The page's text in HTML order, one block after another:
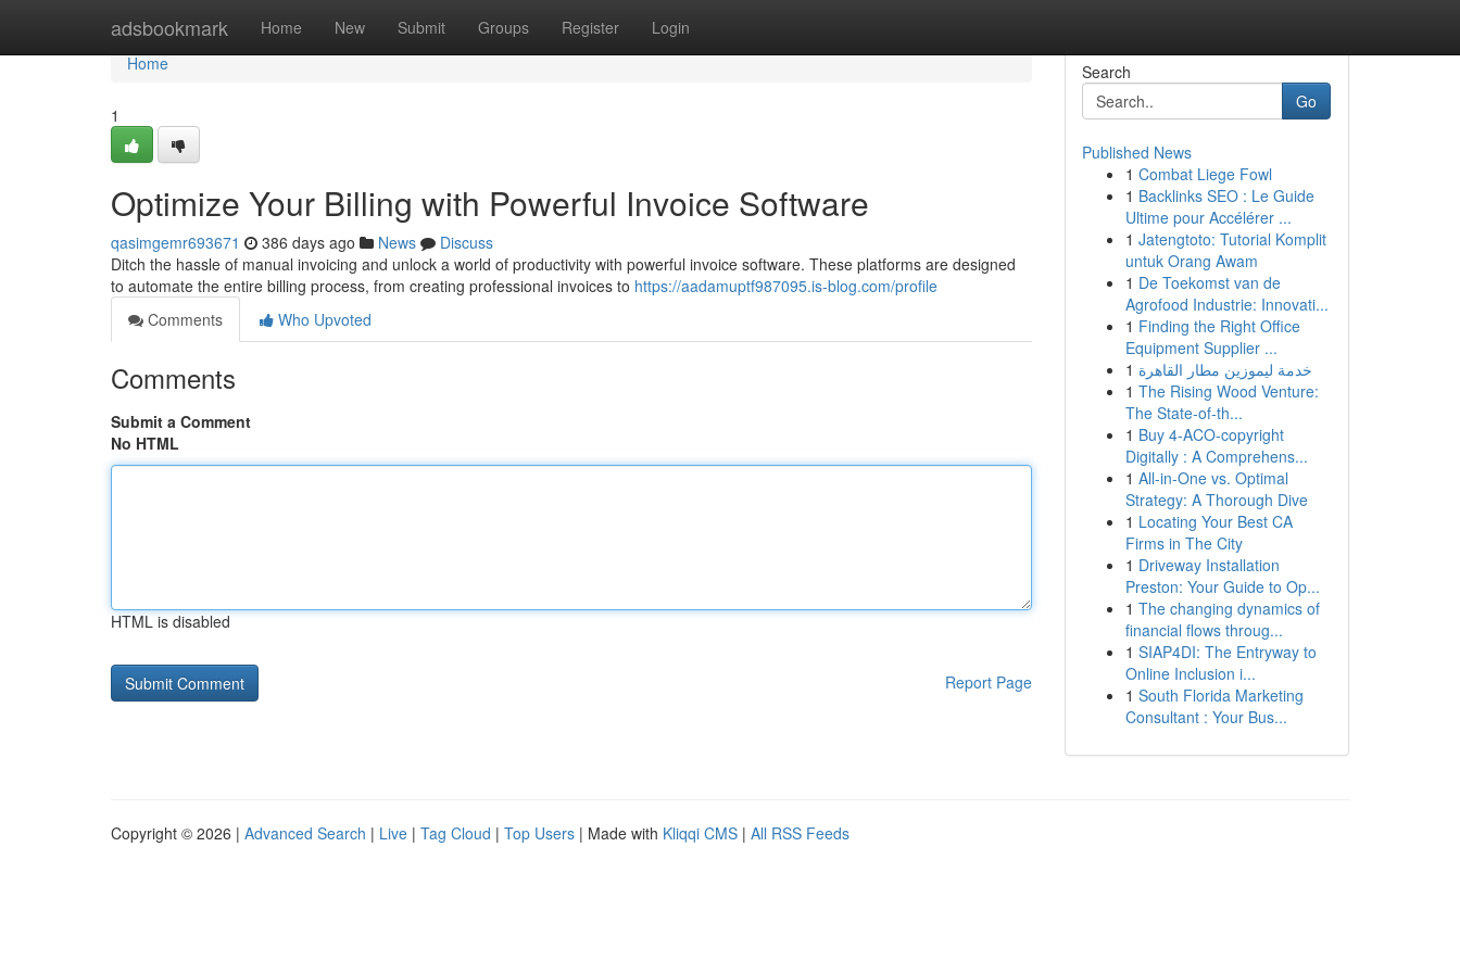
adsbookmark Home New Submit Groups Register Login
Home
Home
1
Optimize Your Billing with Powerful Invoice Software
qasimgemr693671 386 days ago News
Discuss
Ditch the hassle of manual invoicing and unlock a world of productivity with powerful invoice software. These platforms are designed
to automate the entire billing process, from creating professional invoices to https://aadamuptf987095.is-blog.com/profile
Comments
Who Upvoted
Comments
Submit a Comment
No HTML
HTML is disabled
Report Page
Search
Go
Published News
1 Combat Liege Fowl
1 Backlinks SEO : Le Guide
Ultime pour Accélérer ...
1 Jatengtoto: Tutorial Komplit
untuk Orang Awam
1 De Toekomst van de
Agrofood Industrie: Innovati...
1 Finding the Right Office
Equipment Supplier ...
1 خدمة ليموزين مطار القاهرة
1 The Rising Wood Venture:
The State-of-th...
1 Buy 4-ACO-copyright
Digitally : A Comprehens...
1 All-in-One vs. Optimal
Strategy: A Thorough Dive
1 Locating Your Best CA
Firms in The City
1 Driveway Installation
Preston: Your Guide to Op...
1 The changing dynamics of
financial flows throug...
1 SIAP4DI: The Entryway to
Online Inclusion i...
1 South Florida Marketing
Consultant : Your Bus...
Copyright © 2026 | Advanced Search | Live | Tag Cloud | Top Users | Made with Kliqqi CMS | All RSS Feeds